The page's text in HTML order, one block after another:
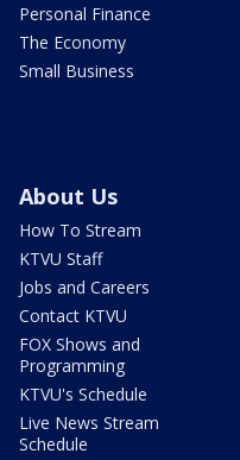
Personal Finance
The Economy
Small Business
About Us
How To Stream
KTVU Staff
Jobs and Careers
Contact KTVU
FOX Shows and
Programming
KTVU's Schedule
Live News Stream
Schedule